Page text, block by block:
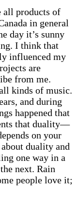
all products of
in general
day it’s sunny
I think that
influenced my
are
from me.
kinds of music.
and during
happened that
that duality—
on your
duality and
one way in a
next. Rain
people love it;